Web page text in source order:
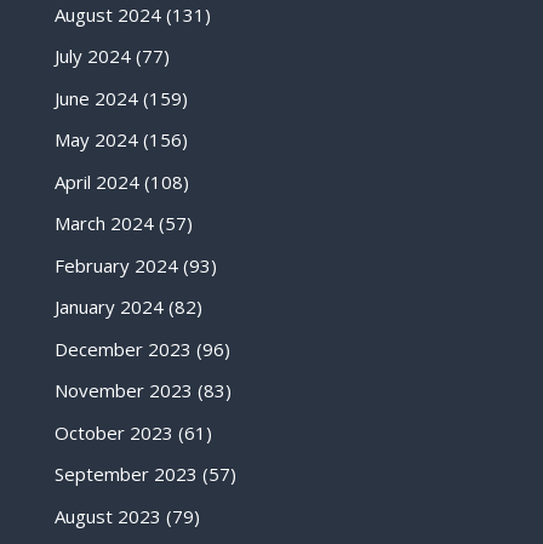
August 2024(131)
July 2024(77)
June 2024(159)
May 2024(156)
April 2024(108)
March 2024(57)
February 2024(93)
January 2024(82)
December 2023 (96)
November 2023 (83)
October 2023 (61)
September 2023 (57)
August 2023 (79)